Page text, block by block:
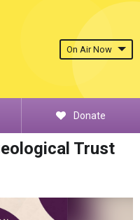
On Air Now
Donate
Trust